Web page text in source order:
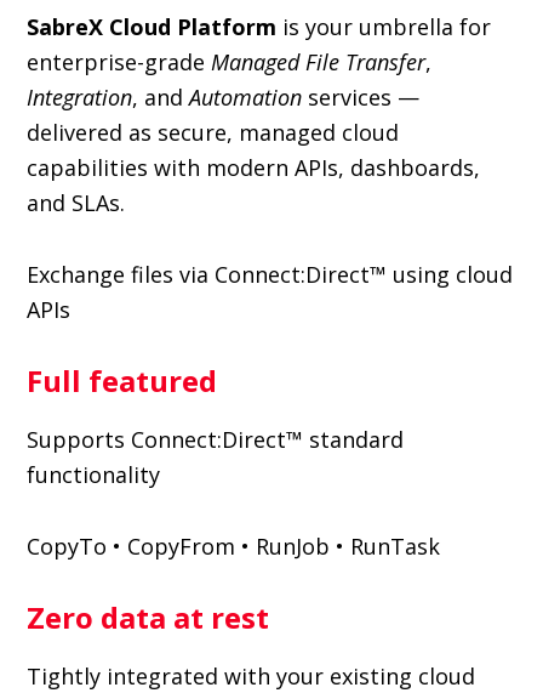
SabreX Cloud Platform is your umbrella for
enterprise-grade Managed File Transfer,
Integration, andAutomation services —
delivered as secure, managed cloud
capabilities with modern APIs, dashboards,
and SLAs.
Exchange files via Connect:Direct™ using cloud
APIs
Full featured
Supports Connect:Direct™ standard
functionality
CopyTo • CopyFrom • RunJob • RunTask
Zero data at rest
Tightly integrated with your existing cloud